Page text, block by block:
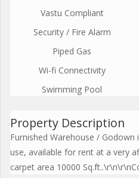
Vastu Compliant
Security / Fire Alarm
Piped Gas
Wi-fi Connectivity
Swimming Pool
Property Description
Furnished Warehouse / Godown
use, available for rent at a very
carpet area 10000